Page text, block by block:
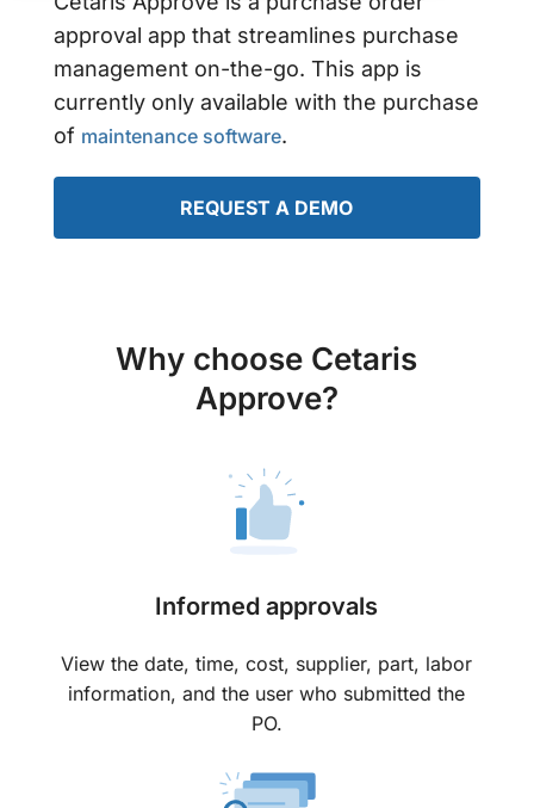
approval app that streamlines purchase
management on-the-go. This app is
currently only available with the purchase
of maintenance software.
REQUEST A DEMO
Why choose Cetaris
Approve?
Informed approvals
View the date, time, cost, supplier, part, labor
information, and the user who submitted the
PO.